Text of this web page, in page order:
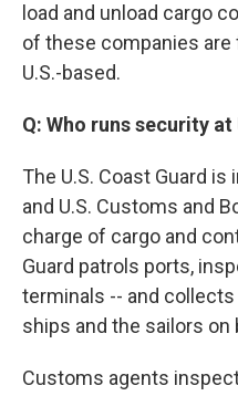
load and unload cargo
of these companies
U.S.-based.
Q: Who runs security
The U.S. Coast Guard
and U.S. Customs and
charge of cargo and
Guard patrols ports,
terminals -- and
ships and the sailors on
Customs agents